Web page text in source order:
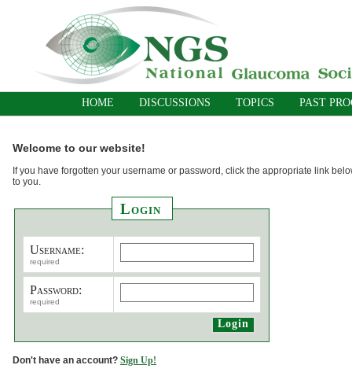
HOME DISCUSSIONS TOPICS PAST
Welcome to our website!
If you have forgotten your username or password, click the appropriate link
to you.
Login
Username:
required
Password:
required
Don't have an account? Sign Up!